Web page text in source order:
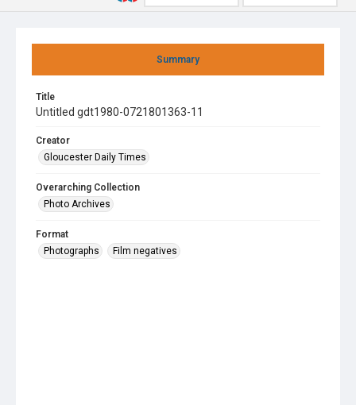
Summary
Title
Untitled gdt1980-0721801363-11
Creator
Gloucester Daily Times
Overarching Collection
Photo Archives
Format
Photographs
Film negatives